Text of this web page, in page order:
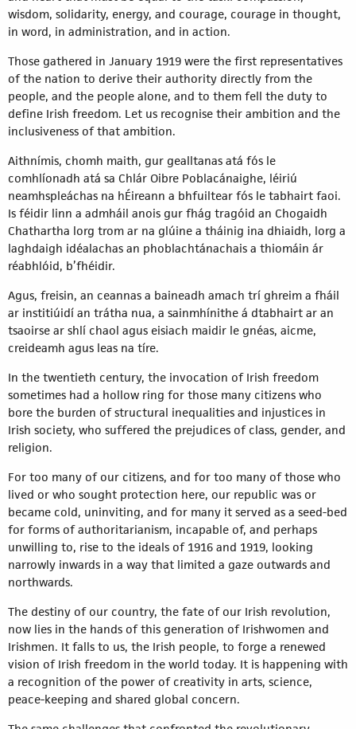
wisdom, solidarity, energy, and courage, courage in thought,
in word, in administration, and in action.
Those gathered in January 1919 were the first representatives
of the nation to derive their authority directly from the
people, and the people alone, and to them fell the duty to
define Irish freedom. Let us recognise their ambition and the
inclusiveness of that ambition.
Aithnímis, chomh maith, gur gealltanas atá fós le
comhlíonadh atá sa Chlár Oibre Poblacánaighe, léiriú
neamhspleáchas na hÉireann a bhfuiltear fós le tabhairt faoi.
Is féidir linn a admháil anois gur fhág tragóid an Chogaidh
Chathartha lorg trom ar na glúine a tháinig ina dhiaidh, lorg a
laghdaigh idéalachas an phoblachtánachais a thiomáin ár
réabhlóid, b’fhéidir.
Agus, freisin, an ceannas a baineadh amach trí ghreim a fháil
ar institiúidí an trátha nua, a sainmhínithe á dtabhairt ar an
tsaoirse ar shlí chaol agus eisiach maidir le gnéas, aicme,
creideamh agus leas na tíre.
In the twentieth century, the invocation of Irish freedom
sometimes had a hollow ring for those many citizens who
bore the burden of structural inequalities and injustices in
Irish society, who suffered the prejudices of class, gender, and
religion.
For too many of our citizens, and for too many of those who
lived or who sought protection here, our republic was or
became cold, uninviting, and for many it served as a seed-bed
for forms of authoritarianism, incapable of, and perhaps
unwilling to, rise to the ideals of 1916 and 1919, looking
narrowly inwards in a way that limited a gaze outwards and
northwards.
The destiny of our country, the fate of our Irish revolution,
now lies in the hands of this generation of Irishwomen and
Irishmen. It falls to us, the Irish people, to forge a renewed
vision of Irish freedom in the world today. It is happening with
a recognition of the power of creativity in arts, science,
peace-keeping and shared global concern.